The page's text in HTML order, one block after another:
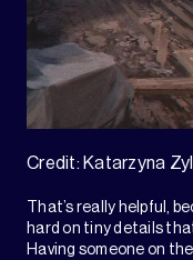
Credit: Katarzyna
That’s really helpful,
hard on tiny details
Having someone on